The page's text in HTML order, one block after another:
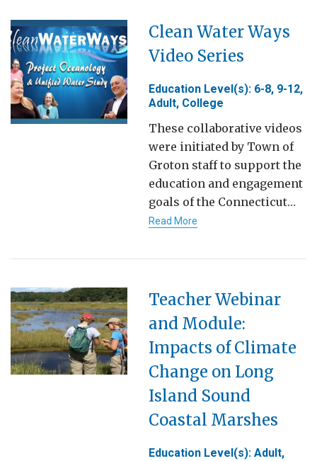
Clean Water Ways
Video Series
Education Level(s): 6-8, 9-12,
Adult, College
These collaborative videos
were initiated by Town of
Groton staff to support the
education and engagement
goals of the Connecticut…
Read More
Teacher Webinar
and Module:
Impacts of Climate
Change on Long
Island Sound
Coastal Marshes
Education Level(s): Adult,